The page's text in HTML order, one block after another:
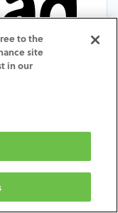
to the
site
in our